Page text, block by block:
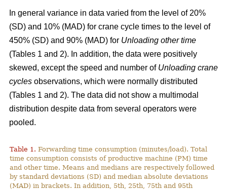
In general variance in data varied from the level of 20%
(SD) and 10% (MAD) for crane cycle times to the level of
450% (SD) and 90% (MAD) for Unloading other time
(Tables 1 and 2). In addition, the data were positively
skewed, except the speed and number of Unloading crane
cycles observations, which were normally distributed
(Tables 1 and 2). The data did not show a multimodal
distribution despite data from several operators were
pooled.
Table 1. Forwarding time consumption (minutes/load). Total
time consumption consists of productive machine (PM) time
and other time. Means and medians are respectively followed
by standard deviations (SD) and median absolute deviations
(MAD) in brackets. In addition, 5th, 25th, 75th and 95th